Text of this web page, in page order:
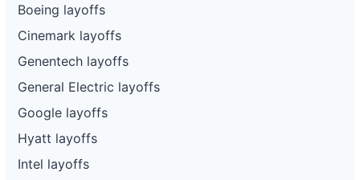
Boeing layoffs
Cinemark layoffs
Genentech layoffs
General Electric layoffs
Google layoffs
Hyatt layoffs
Intel layoffs